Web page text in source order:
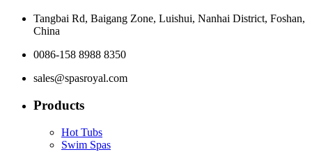
Tangbai Rd, Baigang Zone, Luishui, Nanhai District, Foshan,
China
0086-158 8988 8350
sales@spasroyal.com
Products
Hot Tubs
Swim Spas